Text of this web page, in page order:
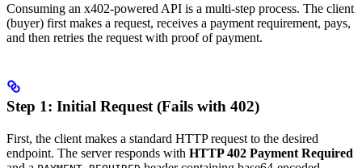
Consuming an x402-powered API is a multi-step process. The client
(buyer) first makes a request, receives a payment requirement, pays,
and then retries the request with proof of payment.
Step 1: Initial Request (Fails with 402)
First, the client makes a standard HTTP request to the desired
endpoint. The server responds with HTTP 402 Payment Required